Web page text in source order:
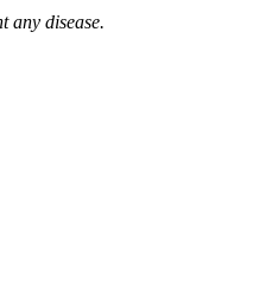
any disease.